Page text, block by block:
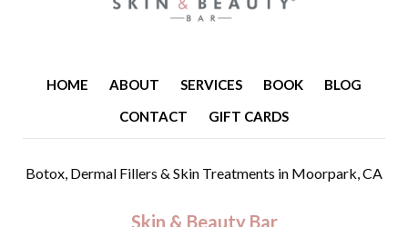
HOME ABOUT SERVICES BOOK
BLOG
CONTACT
GIFT CARDS
Botox, Dermal Fillers & Skin Treatments in Moorpark, CA
Skin & Beauty Bar